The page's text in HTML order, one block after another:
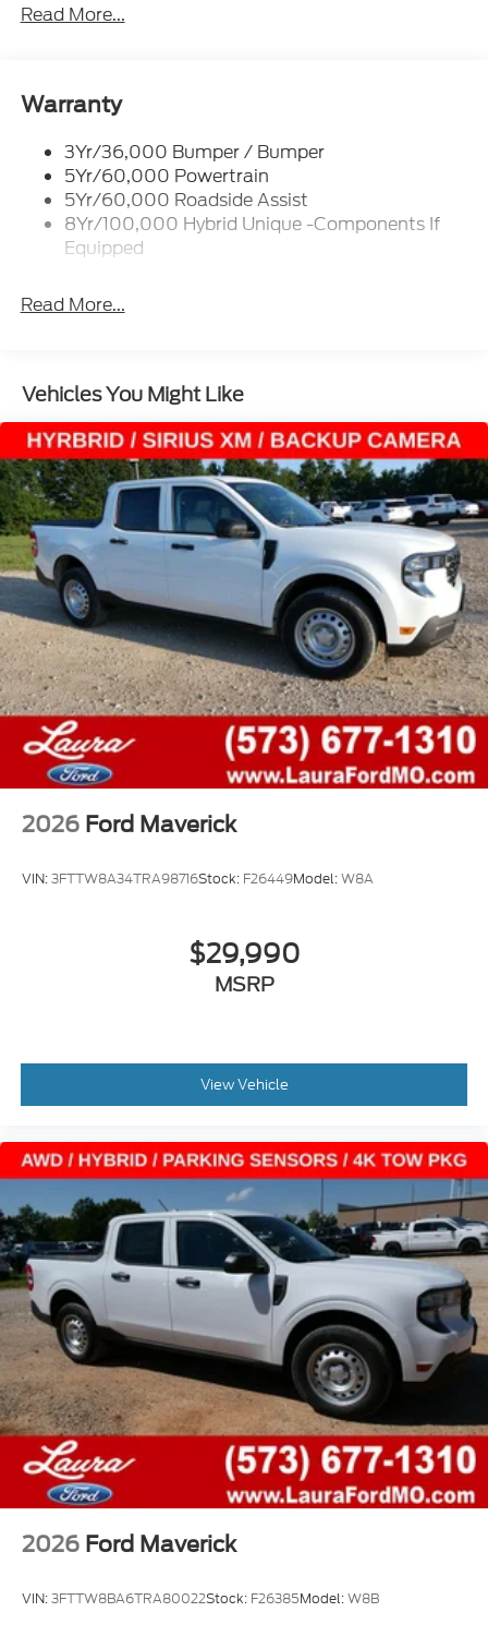
Headlamps -Wiper Activated
Led Reflector Headlamps
Power Tailgate Lock
Trailer Tow Hitch
Wipers- Intermittent
Read More...
Warranty
3Yr/36,000 Bumper / Bumper
5Yr/60,000 Powertrain
5Yr/60,000 Roadside Assist
8Yr/100,000 Hybrid Unique -Components If
Equipped
Read More...
Vehicles You Might Like
2026 Ford Maverick
VIN:3FTTW8A34TRA98716Stock: F26449Model:W8A
$29,990
MSRP
View Vehicle
2026 Ford Maverick
VIN:3FTTW8BA6TRA80022Stock: F26385Model:W8B